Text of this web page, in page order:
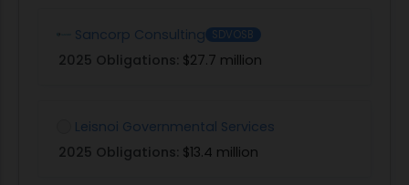
Sancorp Consulting SDVOSB
2025 Obligations: $27.7 million
Leisnoi Governmental Services
2025 Obligations: $13.4 million